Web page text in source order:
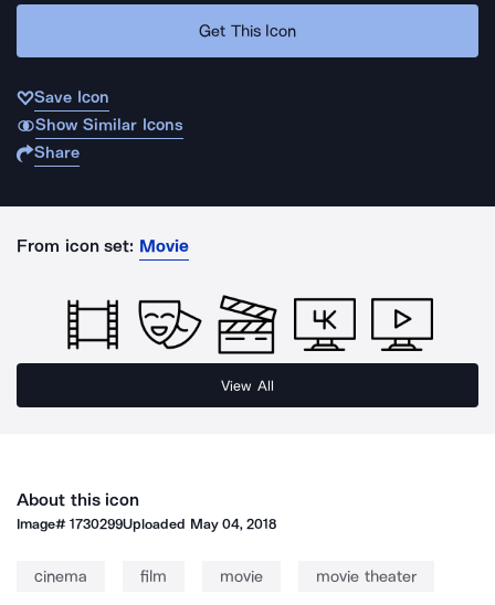
Get This Icon
Save Icon
Show Similar Icons
Share
From icon set: Movie
View All
About this icon
Image#1730299Uploaded May 04, 2018
cinema film movie movie theater